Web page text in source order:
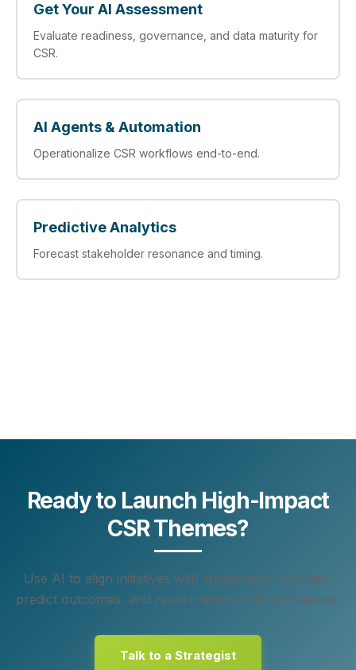
Get Your AI Assessment
Evaluate readiness, governance, and data maturity for
CSR.
AI Agents & Automation
Operationalize CSR workflows end-to-end.
Predictive Analytics
Forecast stakeholder resonance and timing.
Ready to Launch High-Impact
CSR Themes?
Use AI to align initiatives with stakeholder priorities,
predict outcomes, and report results with confidence.
Talk to a Strategist